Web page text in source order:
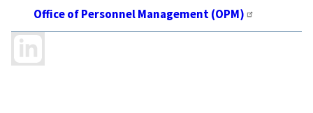
Office of Personnel Management (OPM)